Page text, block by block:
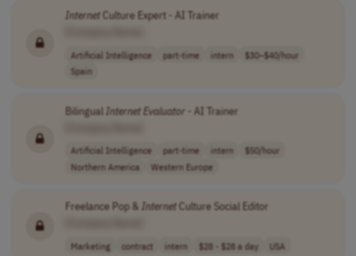
InternetCulture Expert - AI Trainer
Artificial Intelligence part-time intern
$30–$40/hour
Spain
BilingualInternetEvaluator - AI Trainer
Artificial Intelligence part-time intern
$50/hour
Northern America
Western Europe
Freelance Pop & InternetCulture Social Editor
Marketing contract intern $28 - $28 a day USA